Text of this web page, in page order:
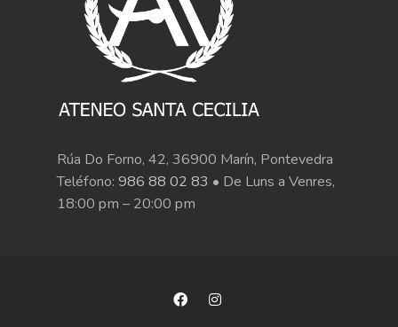
Rúa Do Forno, 42, 36900 Marín, Pontevedra
Teléfono: 986 88 02 83 • De Luns a Venres,
18:00 pm – 20:00 pm